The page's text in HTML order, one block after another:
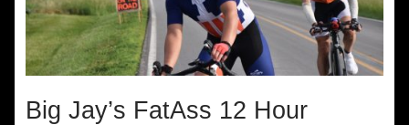
Big Jay’s FatAss 12 Hour